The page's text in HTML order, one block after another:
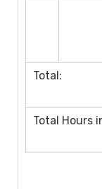
Total:
Total Hours